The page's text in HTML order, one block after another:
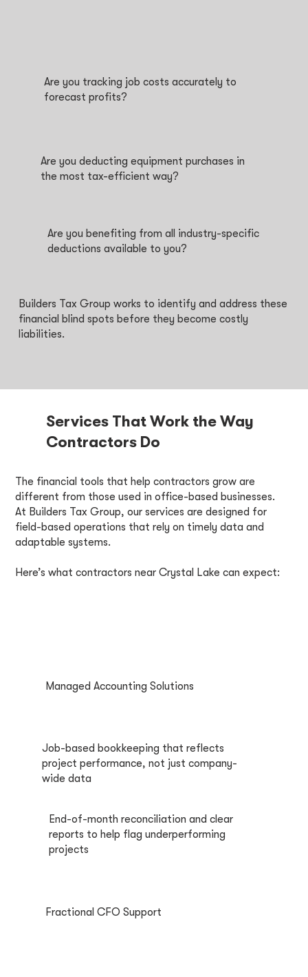
Are you tracking job costs accurately to
forecast profits?
Are you deducting equipment purchases in
the most tax-efficient way?
Are you benefiting from all industry-specific
deductions available to you?
Builders Tax Group works to identify and address these
financial blind spots before they become costly
liabilities.
Services That Work the Way
Contractors Do
The financial tools that help contractors grow are
different from those used in office-based businesses.
At Builders Tax Group, our services are designed for
field-based operations that rely on timely data and
adaptable systems.
Here’s what contractors near Crystal Lake can expect:
Managed Accounting Solutions
Job-based bookkeeping that reflects
project performance, not just company-
wide data
End-of-month reconciliation and clear
reports to help flag underperforming
projects
Fractional CFO Support